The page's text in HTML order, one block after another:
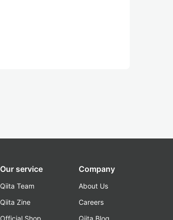
Our service
Qiita Team
Qiita Zine
Official Shop
Company
About Us
Careers
Qiita Blog